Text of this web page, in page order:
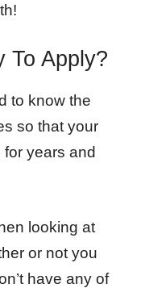
To Apply?
to know the
so that your
years and
looking at
or not you
have any of